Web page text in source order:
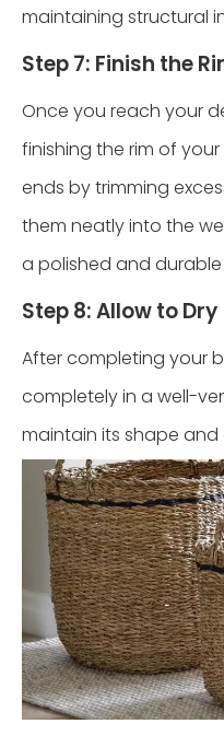
maintaining structural
Step 7: Finish the
Once you reach your
finishing the rim of
ends by trimming
them neatly into the
a polished and durable
Step 8: Allow to Dry
After completing your
completely in a well-
maintain its shape and